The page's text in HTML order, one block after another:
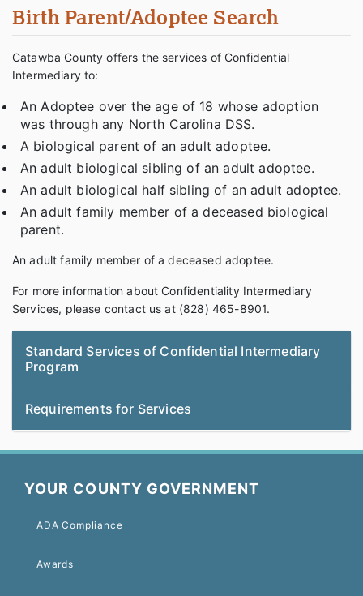
Birth Parent/Adoptee Search
Catawba County offers the services of Confidential
Intermediary to:
An Adoptee over the age of 18 whose adoption
was through any North Carolina DSS.
A biological parent of an adult adoptee.
An adult biological sibling of an adult adoptee.
An adult biological half sibling of an adult adoptee.
An adult family member of a deceased biological
parent.
An adult family member of a deceased adoptee.
For more information about Confidentiality Intermediary
Services, please contact us at (828) 465-8901.
Standard Services of Confidential Intermediary
Program
Requirements for Services
YOUR COUNTY GOVERNMENT
ADA Compliance
Awards